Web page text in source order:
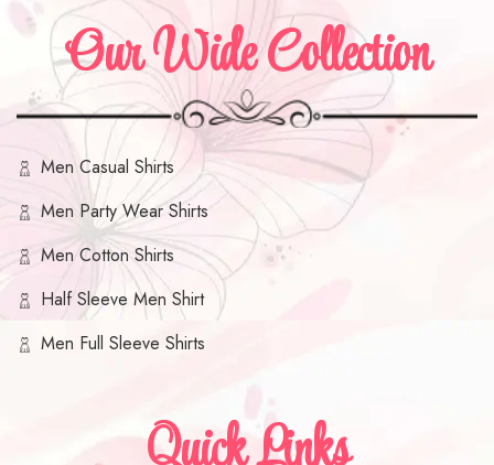
Our Wide Collection
Men Casual Shirts
Men Party Wear Shirts
Men Cotton Shirts
Half Sleeve Men Shirt
Men Full Sleeve Shirts